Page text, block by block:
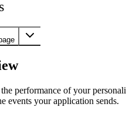
performance of your
events your application sends.